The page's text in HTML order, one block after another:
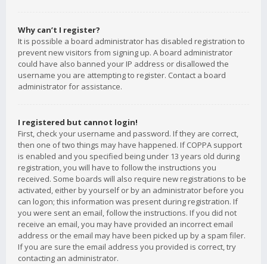
Why can’t I register?
It is possible a board administrator has disabled registration to
prevent new visitors from signing up. A board administrator
could have also banned your IP address or disallowed the
username you are attempting to register. Contact a board
administrator for assistance.
I registered but cannot login!
First, check your username and password. If they are correct,
then one of two things may have happened. If COPPA support
is enabled and you specified being under 13 years old during
registration, you will have to follow the instructions you
received. Some boards will also require new registrations to be
activated, either by yourself or by an administrator before you
can logon; this information was present during registration. If
you were sent an email, follow the instructions. If you did not
receive an email, you may have provided an incorrect email
address or the email may have been picked up by a spam filer.
If you are sure the email address you provided is correct, try
contacting an administrator.